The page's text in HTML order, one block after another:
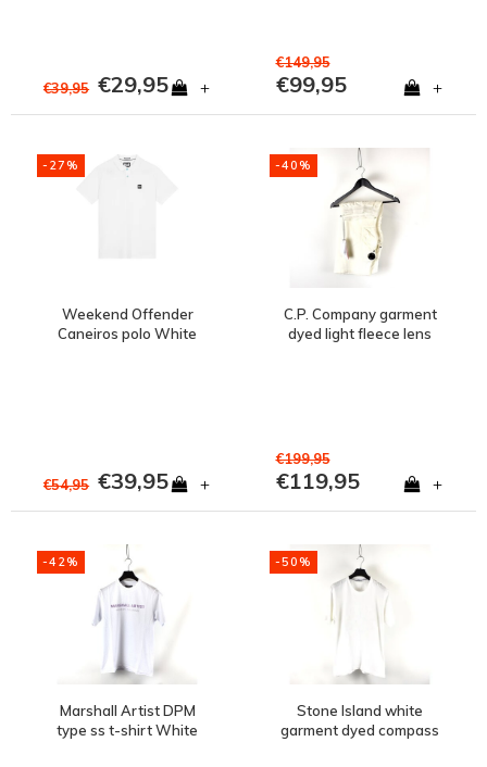
€39,95 €29,95 +
€149,95
€99,95 +
-27%
Weekend Offender
Caneiros polo White
€54,95 €39,95 +
-40%
C.P. Company garment
dyed light fleece lens
€199,95
€119,95 +
-42%
Marshall Artist DPM
type ss t-shirt White
-50%
Stone Island white
garment dyed compass